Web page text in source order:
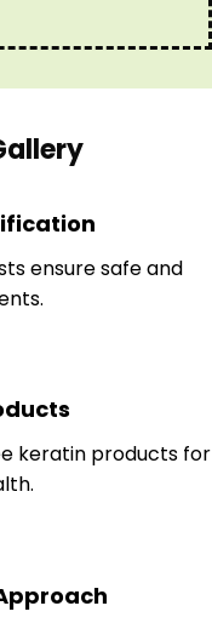
ensure safe and
keratin products for